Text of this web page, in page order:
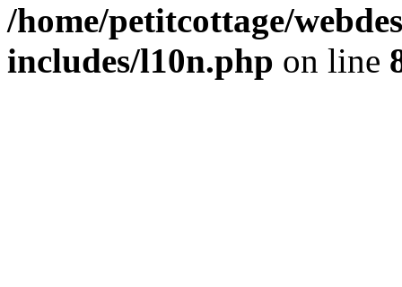
/home/petitcottage/
includes/l10n.php on line